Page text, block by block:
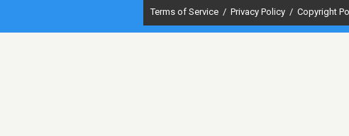
Terms of Service / Privacy Policy / Copyright